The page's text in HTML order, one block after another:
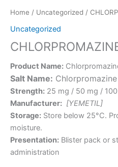
Home / Uncategorized /
Uncategorized
Product Name:
Salt Name:
Strength: 25 mg / 50 mg /
Manufacturer: [YEMETIL]
Storage: Store below 25°C.
moisture.
Presentation: Blister pack or
administration